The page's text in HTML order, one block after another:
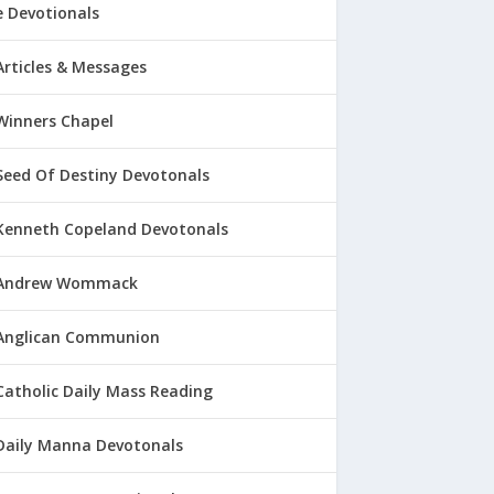
Devotionals
& Messages
Chapel
Of Destiny Devotonals
Copeland Devotonals
Wommack
Communion
Daily Mass Reading
Manna Devotonals